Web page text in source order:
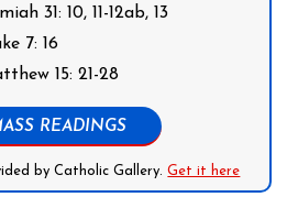
31: 10, 11-12ab, 13
7: 16
15: 21-28
READINGS
by Catholic Gallery.Get it here